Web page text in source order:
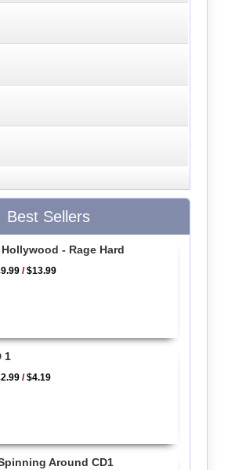
Best Sellers
- Rage Hard
/$13.99
1
/$4.19
Around CD1